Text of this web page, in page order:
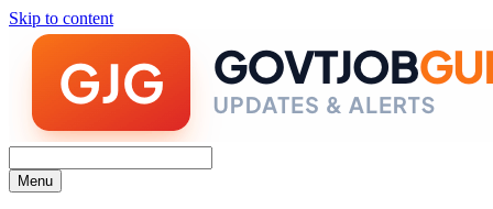
Skip to content
Menu